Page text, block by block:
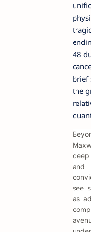
48
brief
the
see
as